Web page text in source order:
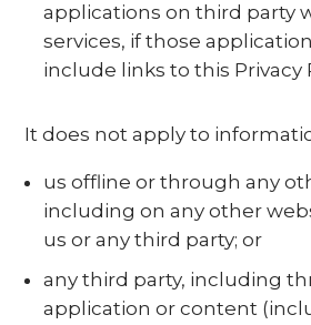
applications on third party
services, if those
include links to this Privacy
It does not apply to
us offline or through any
including on any other
us or any third party; or
any third party, including
application or content